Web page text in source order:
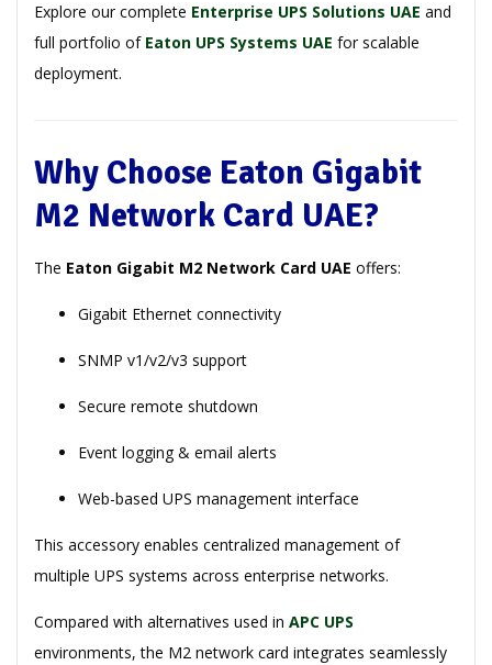
Explore our complete Enterprise UPS Solutions UAE and
full portfolio of Eaton UPS Systems UAE for scalable
deployment.
Why Choose Eaton Gigabit
M2 Network Card UAE?
The Eaton Gigabit M2 Network Card UAE offers:
Gigabit Ethernet connectivity
SNMP v1/v2/v3 support
Secure remote shutdown
Event logging & email alerts
Web-based UPS management interface
This accessory enables centralized management of
multiple UPS systems across enterprise networks.
Compared with alternatives used in APC UPS
environments, the M2 network card integrates seamlessly